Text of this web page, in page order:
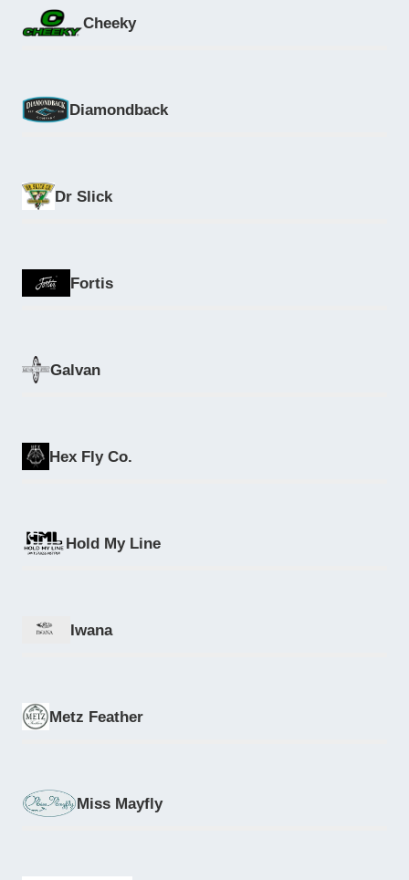
Cheeky
Diamondback
Dr Slick
Fortis
Galvan
Hex Fly Co.
Hold My Line
Iwana
Metz Feather
Miss Mayfly